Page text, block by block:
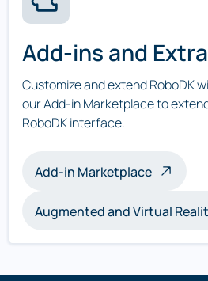
Add-ins and
Customize and extend RoboDK
our Add-in Marketplace to
RoboDK interface.
Add-in Marketplace
Augmented and Virtual